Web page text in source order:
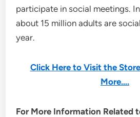
participate in social meetings.
about 15 million adults are
year.
Click Here to Visit the
More….
For More Information Related